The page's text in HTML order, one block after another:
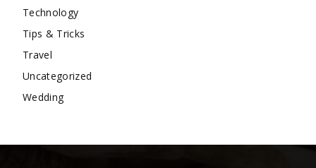
Technology
Tips & Tricks
Travel
Uncategorized
Wedding